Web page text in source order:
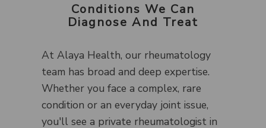
Conditions We Can
Diagnose And Treat
At Alaya Health, our rheumatology
team has broad and deep expertise.
Whether you face a complex, rare
condition or an everyday joint issue,
you'll see a private rheumatologist in